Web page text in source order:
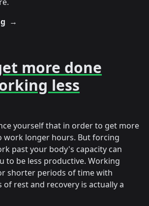
→
more done
less
yourself that in order to get more
work longer hours. But forcing
past your body's capacity can
to be less productive. Working
shorter periods of time with
of rest and recovery is actually a